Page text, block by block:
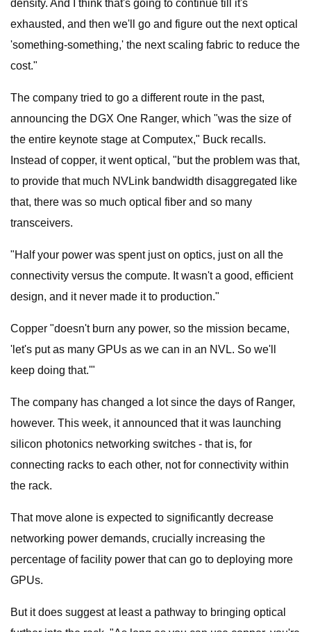
density. And I think that's going to continue till it's
exhausted, and then we'll go and figure out the next optical
'something-something,' the next scaling fabric to reduce the
cost."
The company tried to go a different route in the past,
announcing the DGX One Ranger, which "was the size of
the entire keynote stage at Computex," Buck recalls.
Instead of copper, it went optical, "but the problem was that,
to provide that much NVLink bandwidth disaggregated like
that, there was so much optical fiber and so many
transceivers.
"Half your power was spent just on optics, just on all the
connectivity versus the compute. It wasn't a good, efficient
design, and it never made it to production."
Copper "doesn't burn any power, so the mission became,
'let's put as many GPUs as we can in an NVL. So we'll
keep doing that.'"
The company has changed a lot since the days of Ranger,
however. This week, it announced that it was launching
silicon photonics networking switches - that is, for
connecting racks to each other, not for connectivity within
the rack.
That move alone is expected to significantly decrease
networking power demands, crucially increasing the
percentage of facility power that can go to deploying more
GPUs.
But it does suggest at least a pathway to bringing optical